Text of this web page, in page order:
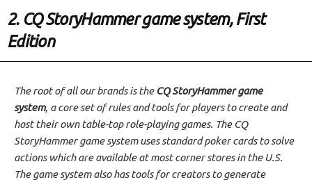
2. CQ StoryHammer game system, First
Edition
The root of all our brands is the CQ StoryHammer game
system, a core set of rules and tools for players to create and
host their own table-top role-playing games. The CQ
StoryHammer game system uses standard poker cards to solve
actions which are available at most corner stores in the U.S.
The game system also has tools for creators to generate